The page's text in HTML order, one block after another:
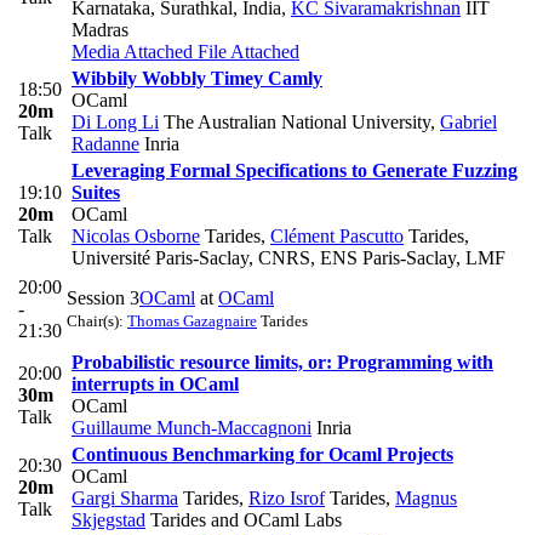
Karnataka, Surathkal, India, KC Sivaramakrishnan IIT
Madras
Media Attached File Attached
18:50
20m
Talk
Wibbily Wobbly Timey Camly
OCaml
Di Long Li The Australian National University, Gabriel
Radanne Inria
19:10
20m
Talk
Leveraging Formal Specifications to Generate Fuzzing
Suites
OCaml
Nicolas Osborne Tarides, Clément Pascutto Tarides,
Université Paris-Saclay, CNRS, ENS Paris-Saclay, LMF
20:00
-
21:30
Session 3OCaml at OCaml
Chair(s): Thomas Gazagnaire Tarides
20:00
30m
Talk
Probabilistic resource limits, or: Programming with
interrupts in OCaml
OCaml
Guillaume Munch-Maccagnoni Inria
20:30
20m
Talk
Continuous Benchmarking for Ocaml Projects
OCaml
Gargi Sharma Tarides, Rizo IsrofTarides, Magnus
Skjegstad Tarides and OCaml Labs